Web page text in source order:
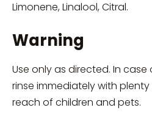
Limonene, Linalool, Citral.
Warning
Use only as directed. In
rinse immediately with
reach of children and pets.